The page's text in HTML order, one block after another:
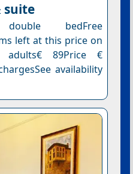
suite
bedFree
left at this price on
89Price €
availability